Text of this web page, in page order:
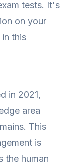
tests. It's
on your
this
in 2021,
area
This
is
the human